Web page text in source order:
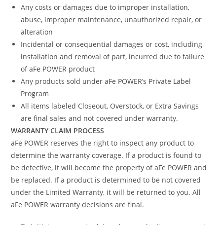
Any costs or damages due to improper installation,
abuse, improper maintenance, unauthorized repair, or
alteration
Incidental or consequential damages or cost, including
installation and removal of part, incurred due to failure
of aFe POWER product
Any products sold under aFe POWER’s Private Label
Program
All items labeled Closeout, Overstock, or Extra Savings
are final sales and not covered under warranty.
WARRANTY CLAIM PROCESS
aFe POWER reserves the right to inspect any product to
determine the warranty coverage. If a product is found to
be defective, it will become the property of aFe POWER and
be replaced. If a product is determined to be not covered
under the Limited Warranty, it will be returned to you. All
aFe POWER warranty decisions are final.